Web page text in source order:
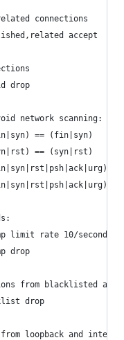
connections
accept
drop
avoid network scanning:
limit rate 10/second
drop
from blacklisted
drop
from loopback and